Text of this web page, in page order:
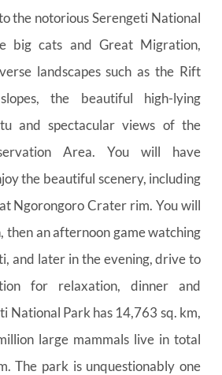
the notorious Serengeti National
big cats and Great Migration,
landscapes such as the Rift
the beautiful high-lying
and spectacular views of the
Area. You will have
the beautiful scenery, including
Ngorongoro Crater rim. You will
then an afternoon game watching
and later in the evening, drive to
for relaxation, dinner and
National Park has 14,763 sq. km,
large mammals live in total
The park is unquestionably one